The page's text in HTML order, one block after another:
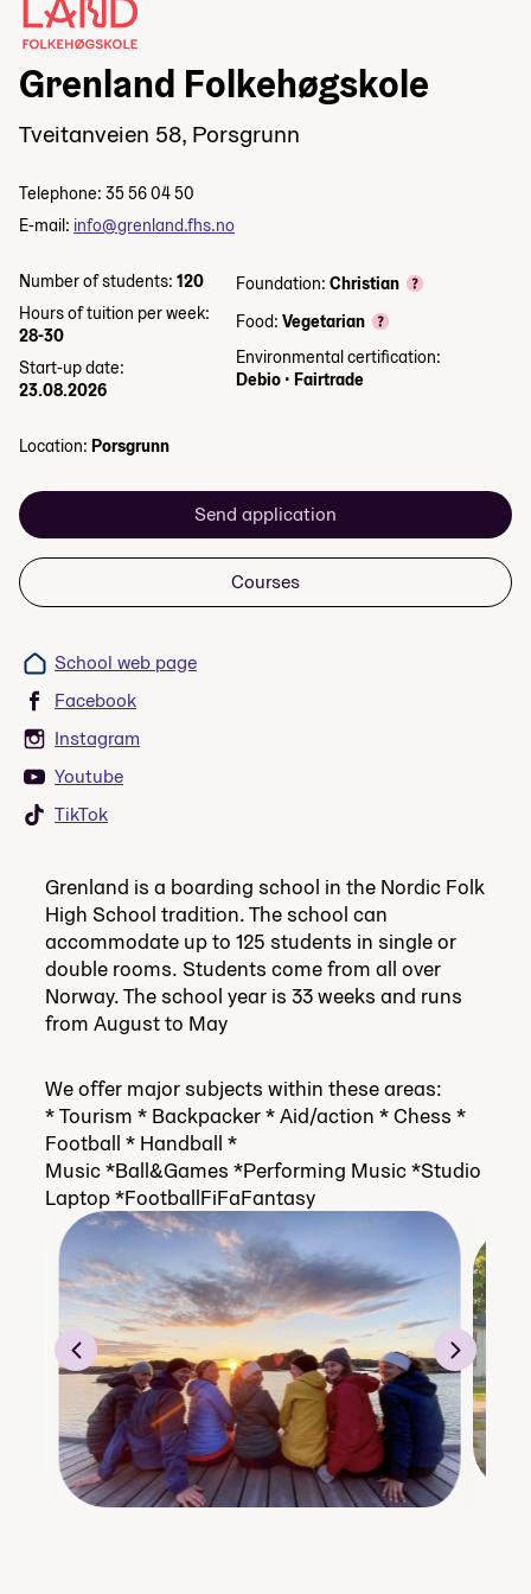
Grenland Folkehøgskole
Tveitanveien 58, Porsgrunn
Telephone: 35 56 04 50
E-mail: info@grenland.fhs.no
Number of students: 120
Hours of tuition per week:
28-30
Start-up date:
23.08.2026
Foundation: Christian
Food: Vegetarian
Environmental certification:
Debio• Fairtrade
Location: Porsgrunn
Send application
Courses
School web page
Facebook
Instagram
Youtube
TikTok
Grenland is a boarding school in the Nordic Folk
High School tradition. The school can
accommodate up to 125 students in single or
double rooms. Students come from all over
Norway. The school year is 33 weeks and runs
from August to May
We offer major subjects within these areas:
* Tourism * Backpacker * Aid/action * Chess *
Football * Handball *
Music *Ball&Games *Performing Music *Studio
Laptop *FootballFiFaFantasy